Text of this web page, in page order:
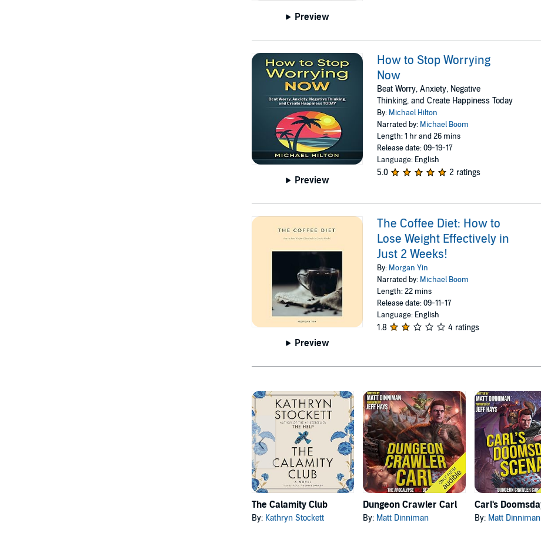
Preview
Preview
How to Stop Worrying
Now
Beat Worry, Anxiety, Negative
Thinking, and Create Happiness Today
By: Michael Hilton
Narrated by: Michael Boom
Length: 1 hr and 26 mins
Release date: 09-19-17
Language: English
5.0 2 ratings
Preview
The Coffee Diet: How to
Lose Weight Effectively in
Just 2 Weeks!
By: Morgan Yin
Narrated by: Michael Boom
Length: 22 mins
Release date: 09-11-17
Language: English
1.8 4 ratings
The Calamity Club
By: Kathryn Stockett
Dungeon Crawler Carl
By: Matt Dinniman By: Matt Dinniman